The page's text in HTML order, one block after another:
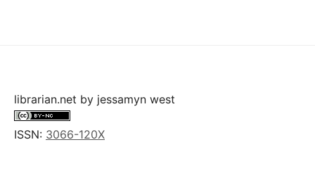
librarian.net by jessamyn west
ISSN: 3066-120X